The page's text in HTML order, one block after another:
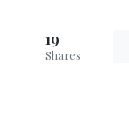
19
Shares